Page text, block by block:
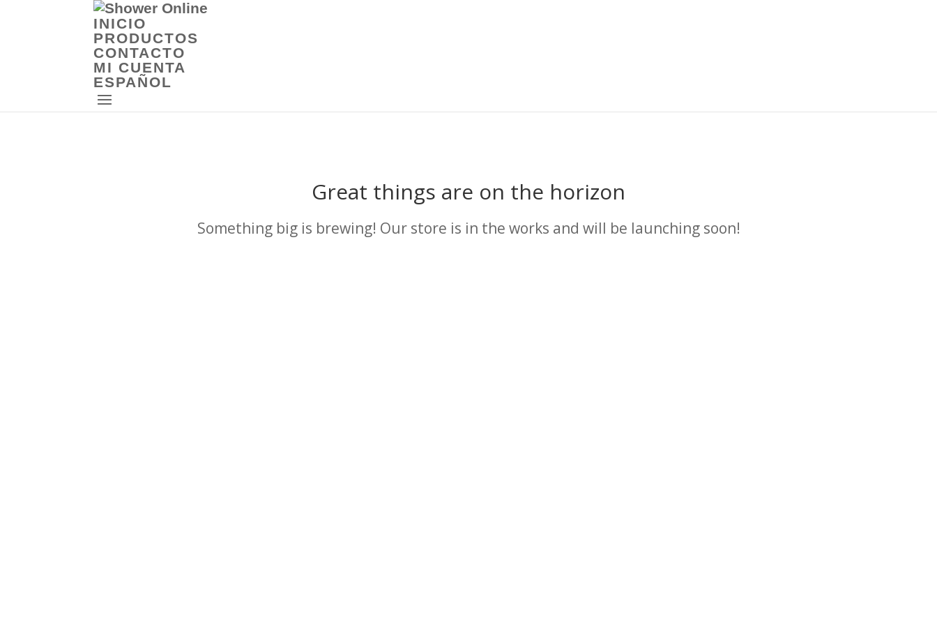
INICIO
PRODUCTOS
CONTACTO
MI CUENTA
ESPAÑOL
Great things are on the horizon
Something big is brewing! Our store is in the works and will be launching soon!